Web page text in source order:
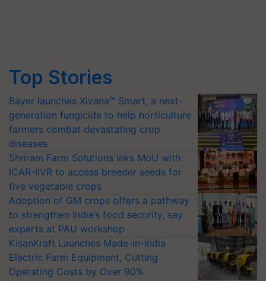
Top Stories
Bayer launches Xivana™ Smart, a next-
generation fungicide to help horticulture
farmers combat devastating crop
diseases
Shriram Farm Solutions inks MoU with
ICAR-IIVR to access breeder seeds for
five vegetable crops
Adoption of GM crops offers a pathway
to strengthen India’s food security, say
experts at PAU workshop
KisanKraft Launches Made-in-India
Electric Farm Equipment, Cutting
Operating Costs by Over 90%